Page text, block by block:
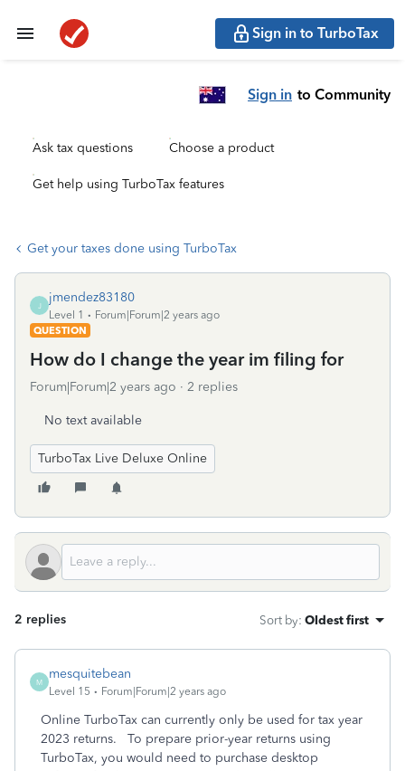
Sign in to TurboTax
Sign in to Community
Ask tax questions Choose a product
Get help using TurboTax features
Get your taxes done using TurboTax
J
jmendez83180
Level 1
Forum|Forum|2 years ago
QUESTION
How do I change the year im filing for
Forum|Forum|2 years ago 2 replies
No text available
TurboTax Live Deluxe Online
2 replies Sort by: Oldest first
M
mesquitebean
Level 15 Forum|Forum|2 years ago
Online TurboTax can currently only be used for tax year
2023 returns. To prepare prior-year returns using
TurboTax, you would need to purchase desktop